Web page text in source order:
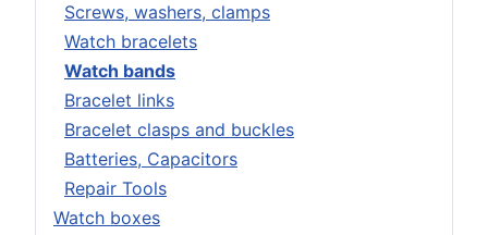
Screws, washers, clamps
Watch bracelets
Watch bands
Bracelet links
Bracelet clasps and buckles
Batteries, Capacitors
Repair Tools
Watch boxes